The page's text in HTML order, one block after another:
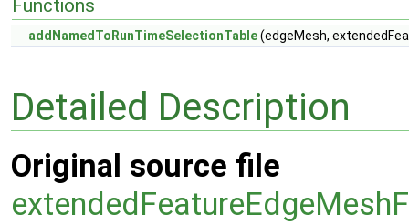
Functions
addNamedToRunTimeSelectionTable(edgeMesh,
Detailed Description
Original source file